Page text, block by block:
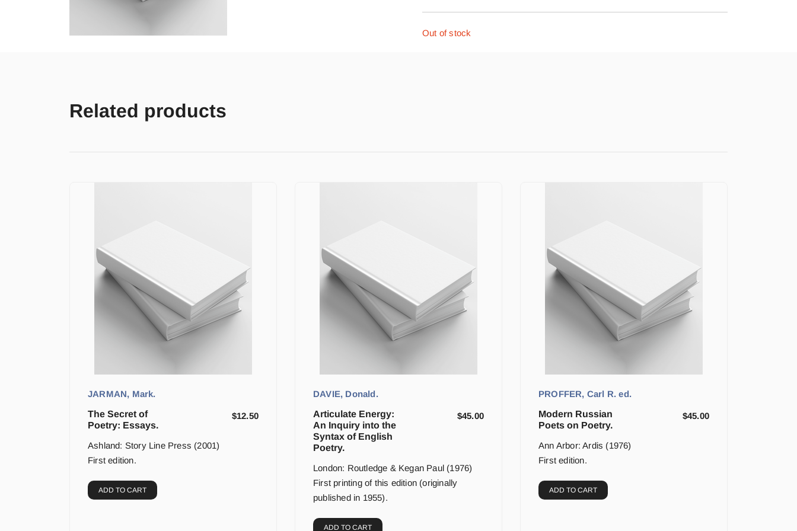
Out of stock
Related products
JARMAN, Mark.
The Secret of
Poetry: Essays.
$12.50
Ashland: Story Line Press (2001)
First edition.
ADD TO CART
DAVIE, Donald.
Articulate Energy:
An Inquiry into the
Syntax of English
Poetry.
$45.00
London: Routledge & Kegan Paul (1976)
First printing of this edition (originally
published in 1955).
ADD TO CART
PROFFER, Carl R. ed.
Modern Russian
Poets on Poetry.
$45.00
Ann Arbor: Ardis (1976)
First edition.
ADD TO CART